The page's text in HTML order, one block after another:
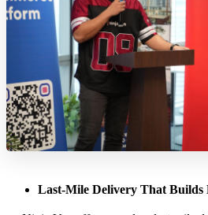
Last-Mile Delivery That Builds